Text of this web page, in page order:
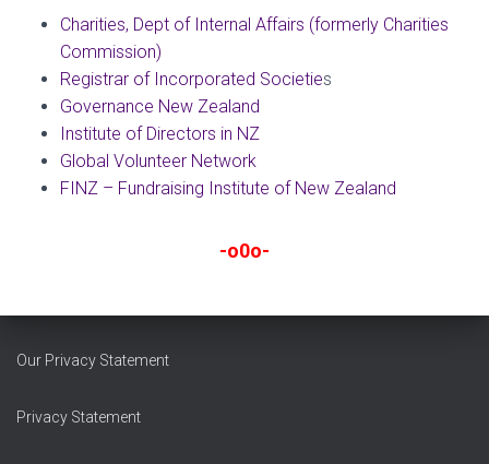
Charities, Dept of Internal Affairs (formerly Charities
Commission)
Registrar of Incorporated Societies
Governance New Zealand
Institute of Directors in NZ
Global Volunteer Network
FINZ – Fundraising Institute of New Zealand
-o0o-
Our Privacy Statement
Privacy Statement